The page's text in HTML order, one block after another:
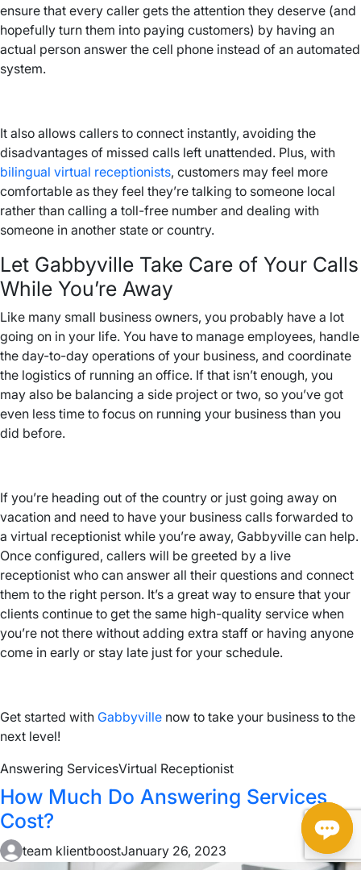
ensure that every caller gets the attention they deserve (and
hopefully turn them into paying customers) by having an
actual person answer the cell phone instead of an automated
system.
It also allows callers to connect instantly, avoiding the
disadvantages of missed calls left unattended. Plus, with
bilingual virtual receptionists, customers may feel more
comfortable as they feel they’re talking to someone local
rather than calling a toll-free number and dealing with
someone in another state or country.
Let Gabbyville Take Care of Your Calls
While You’re Away
Like many small business owners, you probably have a lot
going on in your life. You have to manage employees, handle
the day-to-day operations of your business, and coordinate
the logistics of running an office. If that isn’t enough, you
may also be balancing a side project or two, so you’ve got
even less time to focus on running your business than you
did before.
If you’re heading out of the country or just going away on
vacation and need to have your business calls forwarded to
a virtual receptionist while you’re away, Gabbyville can help.
Once configured, callers will be greeted by a live
receptionist who can answer all their questions and connect
them to the right person. It’s a great way to ensure that your
clients continue to get the same high-quality service when
you’re not there without adding extra staff or having anyone
come in early or stay late just for your schedule.
Get started with Gabbyville now to take your business to the
next level!
Answering ServicesVirtual Receptionist
How Much Do Answering Services
Cost?
team klientboostJanuary 26, 2023